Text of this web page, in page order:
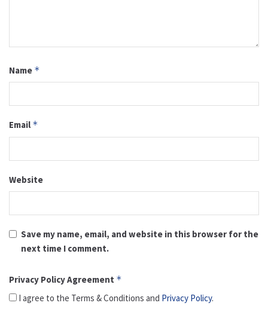
Name *
Email *
Website
Save my name, email, and website in this browser for the
next time I comment.
Privacy Policy Agreement *
I agree to the Terms & Conditions and Privacy Policy.